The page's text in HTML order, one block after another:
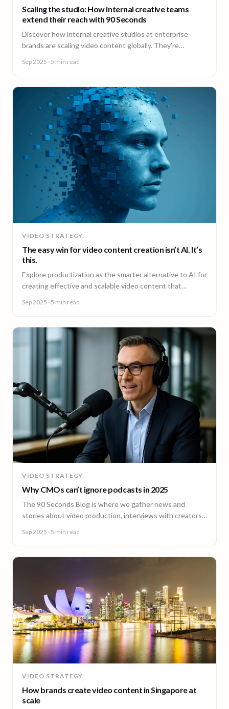
Scaling the studio: How internal creative teams
extend their reach with 90 Seconds
Discover how internal creative studios at enterprise
brands are scaling video content globally. They're
production, without adding headcount.
Sep 2025 · 5 min read
VIDEO STRATEGY
The easy win for video content creation isn’t AI. It’s
this.
Explore productization as the smarter alternative to AI for
creating effective and scalable video content that
Sep 2025 · 5 min read
VIDEO STRATEGY
Why CMOs can’t ignore podcasts in 2025
The 90 Seconds Blog is where we gather news and
stories about video production, interviews with creators,
Sep 2025 · 5 min read
VIDEO STRATEGY
How brands create video content in Singapore at
scale